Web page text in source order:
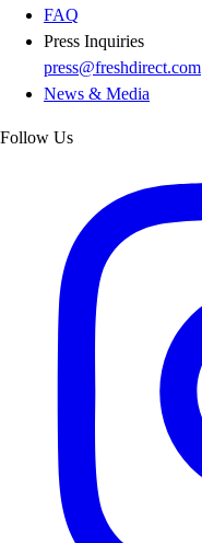
FAQ
Press Inquiries
press@freshdirect.com
News & Media
Follow Us